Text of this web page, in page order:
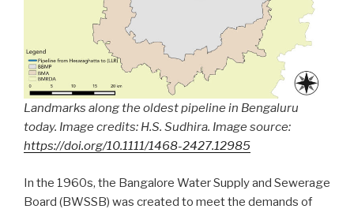
Landmarks along the oldest pipeline in Bengaluru
today. Image credits: H.S. Sudhira. Image source:
https://doi.org/10.1111/1468-2427.12985
In the 1960s, the Bangalore Water Supply and Sewerage
Board (BWSSB) was created to meet the demands of